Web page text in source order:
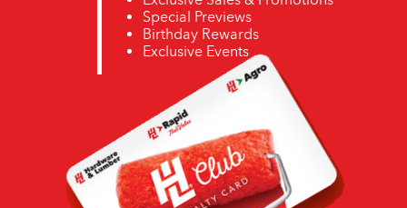
Special Previews
Birthday Rewards
Exclusive Events